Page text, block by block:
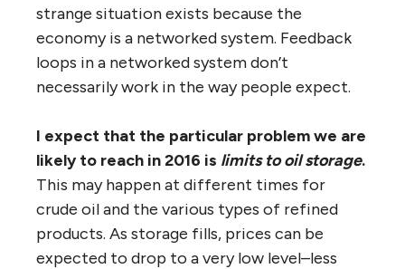
strange situation exists because the
economy is a networked system. Feedback
loops in a networked system don’t
necessarily work in the way people expect.
I expect that the particular problem we are
likely to reach in 2016 is limits to oil storage.
This may happen at different times for
crude oil and the various types of refined
products. As storage fills, prices can be
expected to drop to a very low level–less